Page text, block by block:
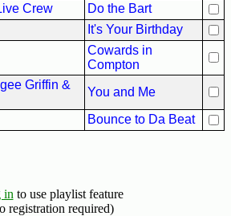
Crew
Do the Bart
It's Your Birthday
Cowards in
Compton
Griffin &
You and Me
Bounce to Da Beat
in to use playlist feature
registration required)